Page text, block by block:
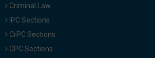
Criminal Law
IPC Sections
CrPC Sections
CPC Sections